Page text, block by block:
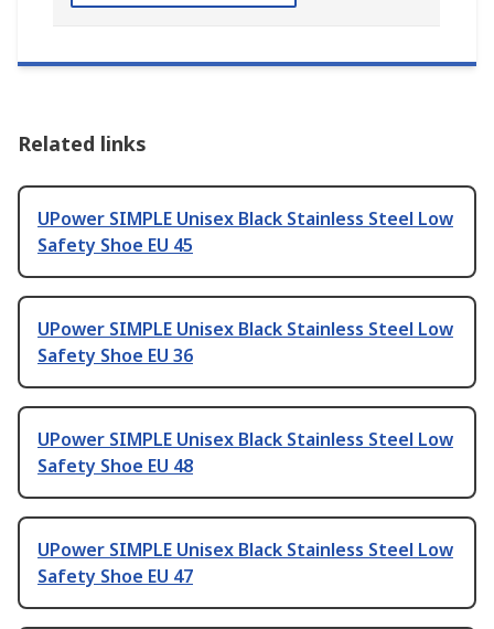
Related links
UPower SIMPLE Unisex Black Stainless Steel Low
Safety Shoe EU 45
UPower SIMPLE Unisex Black Stainless Steel Low
Safety Shoe EU 36
UPower SIMPLE Unisex Black Stainless Steel Low
Safety Shoe EU 48
UPower SIMPLE Unisex Black Stainless Steel Low
Safety Shoe EU 47